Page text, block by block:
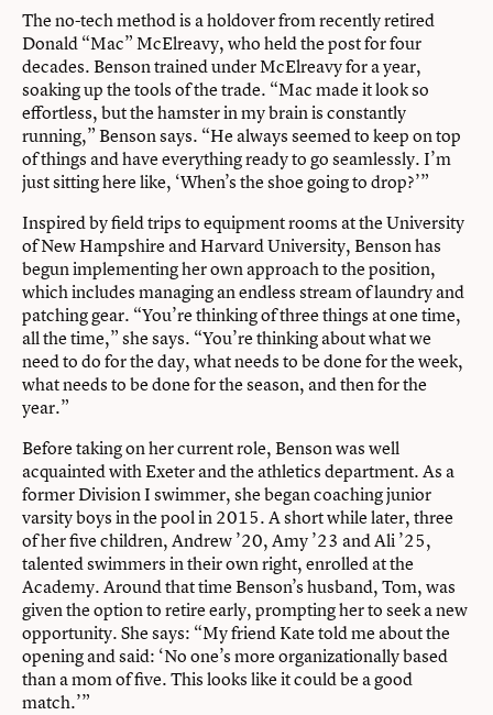
The no-tech method is a holdover from recently retired
Donald “Mac” McElreavy, who held the post for four
decades. Benson trained under McElreavy for a year,
soaking up the tools of the trade. “Mac made it look so
effortless, but the hamster in my brain is constantly
running,” Benson says. “He always seemed to keep on top
of things and have everything ready to go seamlessly. I’m
just sitting here like, ‘When’s the shoe going to drop?’”
Inspired by field trips to equipment rooms at the University
of New Hampshire and Harvard University, Benson has
begun implementing her own approach to the position,
which includes managing an endless stream of laundry and
patching gear. “You’re thinking of three things at one time,
all the time,” she says. “You’re thinking about what we
need to do for the day, what needs to be done for the week,
what needs to be done for the season, and then for the
year.”
Before taking on her current role, Benson was well
acquainted with Exeter and the athletics department. As a
former Division I swimmer, she began coaching junior
varsity boys in the pool in 2015. A short while later, three
of her five children, Andrew ’20, Amy ’23 and Ali ’25,
talented swimmers in their own right, enrolled at the
Academy. Around that time Benson’s husband, Tom, was
given the option to retire early, prompting her to seek a new
opportunity. She says: “My friend Kate told me about the
opening and said: ‘No one’s more organizationally based
than a mom of five. This looks like it could be a good
match.’”